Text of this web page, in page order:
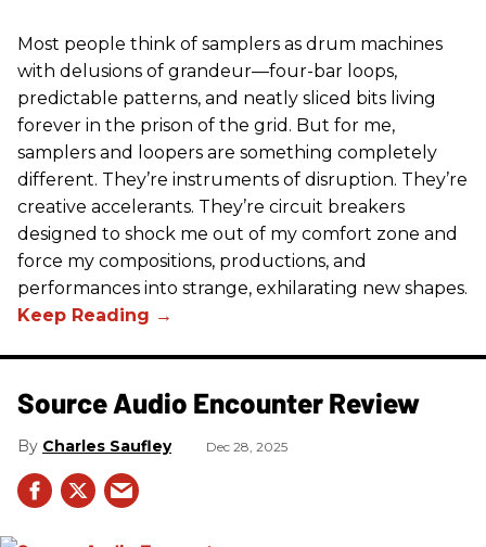
Most people think of samplers as drum machines
with delusions of grandeur—four-bar loops,
predictable patterns, and neatly sliced bits living
forever in the prison of the grid. But for me,
samplers and loopers are something completely
different. They’re instruments of disruption. They’re
creative accelerants. They’re circuit breakers
designed to shock me out of my comfort zone and
force my compositions, productions, and
performances into strange, exhilarating new shapes.
Source Audio Encounter Review
Charles Saufley Dec 28, 2025